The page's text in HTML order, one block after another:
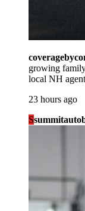
growing
local NH
23 hours ago
S